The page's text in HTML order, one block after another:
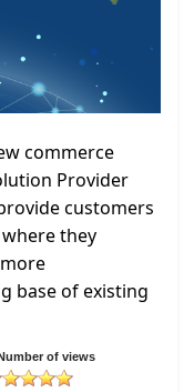
commerce
Provider
customers
they
base of existing
of views